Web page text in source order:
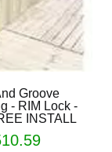
Groove
- RIM Lock -
INSTALL